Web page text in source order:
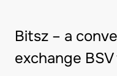
Bitsz – a
exchange